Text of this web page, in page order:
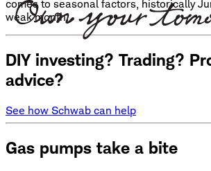
comes to seasonal factors, historically
weak month.
DIY investing? Trading?
advice?
See how Schwab can help
Gas pumps take a bite